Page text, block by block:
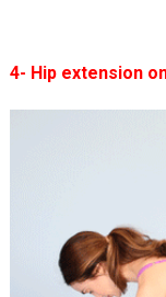
4- Hip extension